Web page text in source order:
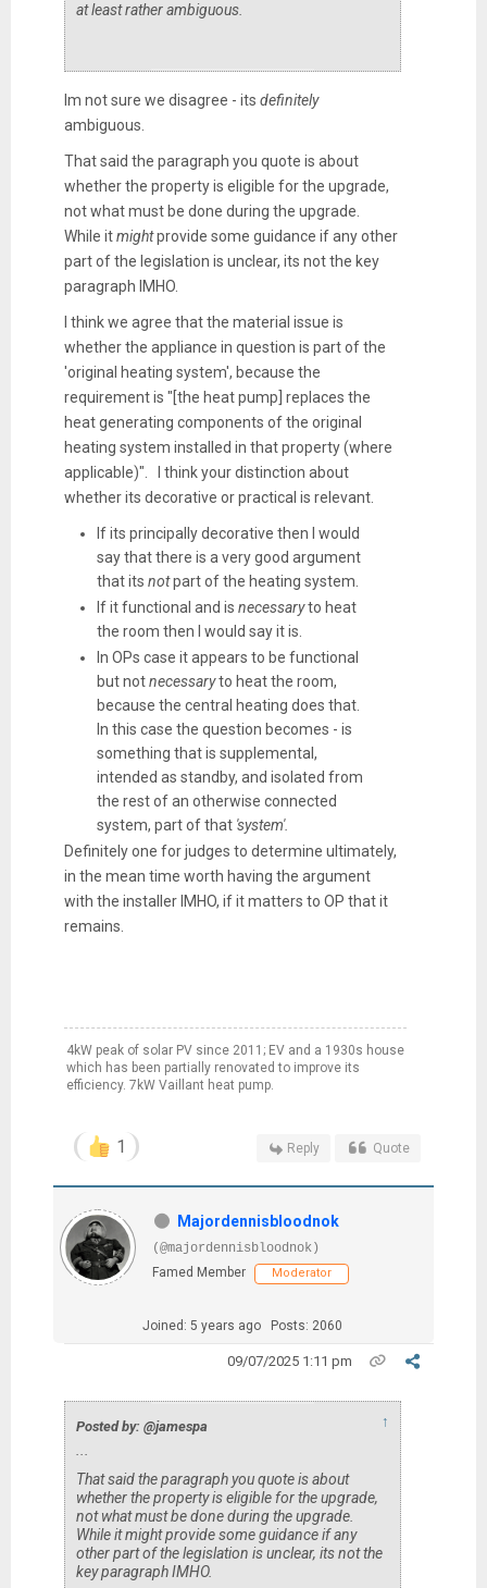
at least rather ambiguous.
Im not sure we disagree - its definitely
ambiguous.
That said the paragraph you quote is about
whether the property is eligible for the upgrade,
not what must be done during the upgrade.
While itmightprovide some guidance if any other
part of the legislation is unclear, its not the key
paragraph IMHO.
I think we agree that the material issue is
whether the appliance in question is part of the
'original heating system', because the
requirement is " [the heat pump] replaces the
heat generating components of the original
heating system installed in that property (where
applicable)".
I think your distinction about
whether its decorative or practical is relevant.
If its principally decorative then I would
say that there is a very good argument
that its notpart of the heating system.
If it functional and is necessaryto heat
the room then I would say it is.
In OPs case it appears to be functional
but notnecessaryto heat the room,
because the central heating does that.
In this case the question becomes - is
something that is supplemental,
intended as standby, and isolated from
the rest of an otherwise connected
system, part of that 'system'.
Definitely one for judges to determine ultimately,
in the mean time worth having the argument
with the installer IMHO, if it matters to OP that it
remains.
4kW peak of solar PV since 2011; EV and a 1930s house
which has been partially renovated to improve its
efficiency. 7kW Vaillant heat pump.
1 Reply Quote
Majordennisbloodnok
(@majordennisbloodnok)
Famed Member
Moderator
Joined: 5 years ago Posts: 2060
09/07/2025 1:11 pm
Posted by: @jamespa ↑
...
That said the paragraph you quote is about
whether the property is eligible for the upgrade,
not what must be done during the upgrade.
While itmightprovide some guidance if any
other part of the legislation is unclear, its not the
key paragraph IMHO.